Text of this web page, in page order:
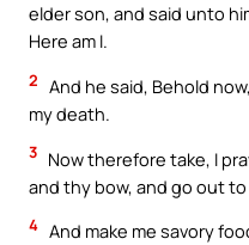
elder son, and said unto
Here am I.
2 And he said, Behold
my death.
3 Now therefore take, I
and thy bow, and go out
4 And make me savory